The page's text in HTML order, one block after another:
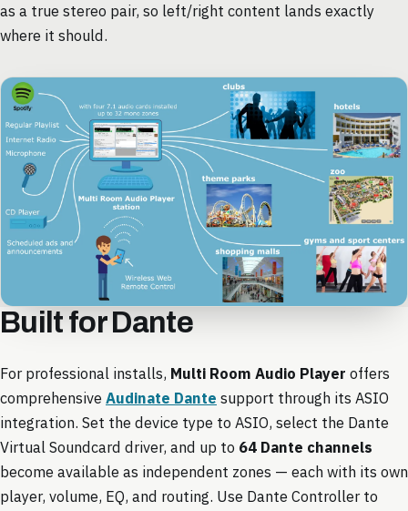
as a true stereo pair, so left/right content lands exactly
where it should.
Built for Dante
For professional installs, Multi Room Audio Player offers
comprehensive Audinate Dante support through its ASIO
integration. Set the device type to ASIO, select the Dante
Virtual Soundcard driver, and up to 64 Dante channels
become available as independent zones — each with its own
player, volume, EQ, and routing. Use Dante Controller to